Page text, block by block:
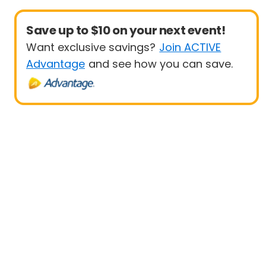
Save up to $10 on your next event!
Want exclusive savings? Join ACTIVE
Advantage and see how you can save.